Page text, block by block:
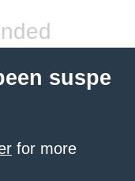
suspe
for more